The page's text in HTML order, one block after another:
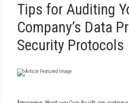
Tips for Auditing
Company’s Data
Security Protocols